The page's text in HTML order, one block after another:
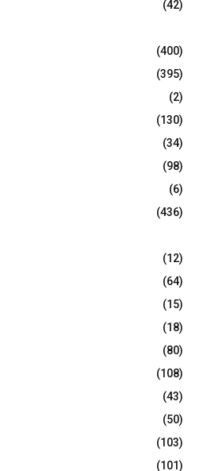
H
(42)
(400)
(395)
(2)
(130)
(34)
(98)
(6)
(436)
(12)
(64)
(15)
(18)
(80)
(108)
(43)
(50)
(103)
(101)